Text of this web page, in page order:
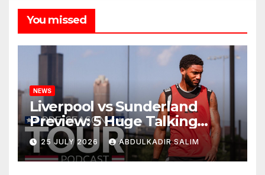
You missed
NEWS
Liverpool vs Sunderland
Preview: 5 Huge Talking
Points as Andoni Iraola
Begins a Bold New Era in
Nashville
25 JULY 2026 ABDULKADIR SALIM